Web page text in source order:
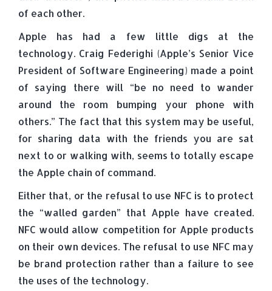
of each other.
Apple has had a few little digs at the
technology. Craig Federighi (Apple’s Senior Vice
President of Software Engineering) made a point
of saying there will “be no need to wander
around the room bumping your phone with
others.” The fact that this system may be useful,
for sharing data with the friends you are sat
next to or walking with, seems to totally escape
the Apple chain of command.
Either that, or the refusal to use NFC is to protect
the “walled garden” that Apple have created.
NFC would allow competition for Apple products
on their own devices. The refusal to use NFC may
be brand protection rather than a failure to see
the uses of the technology.